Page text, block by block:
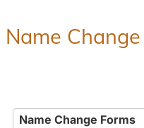
Name
Name Change Forms